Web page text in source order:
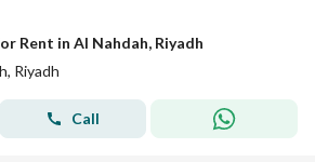
Rent in Al Nahdah, Riyadh
Riyadh
Call